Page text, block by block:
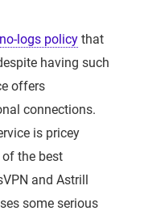
no-logs policythat
having such
offers
connections.
is pricey
the best
and Astrill
some serious